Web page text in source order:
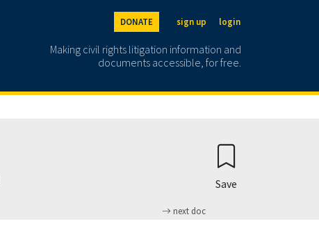
DONATE sign up login
Making civil rights litigation information and
documents accessible, for free.
next doc
Save